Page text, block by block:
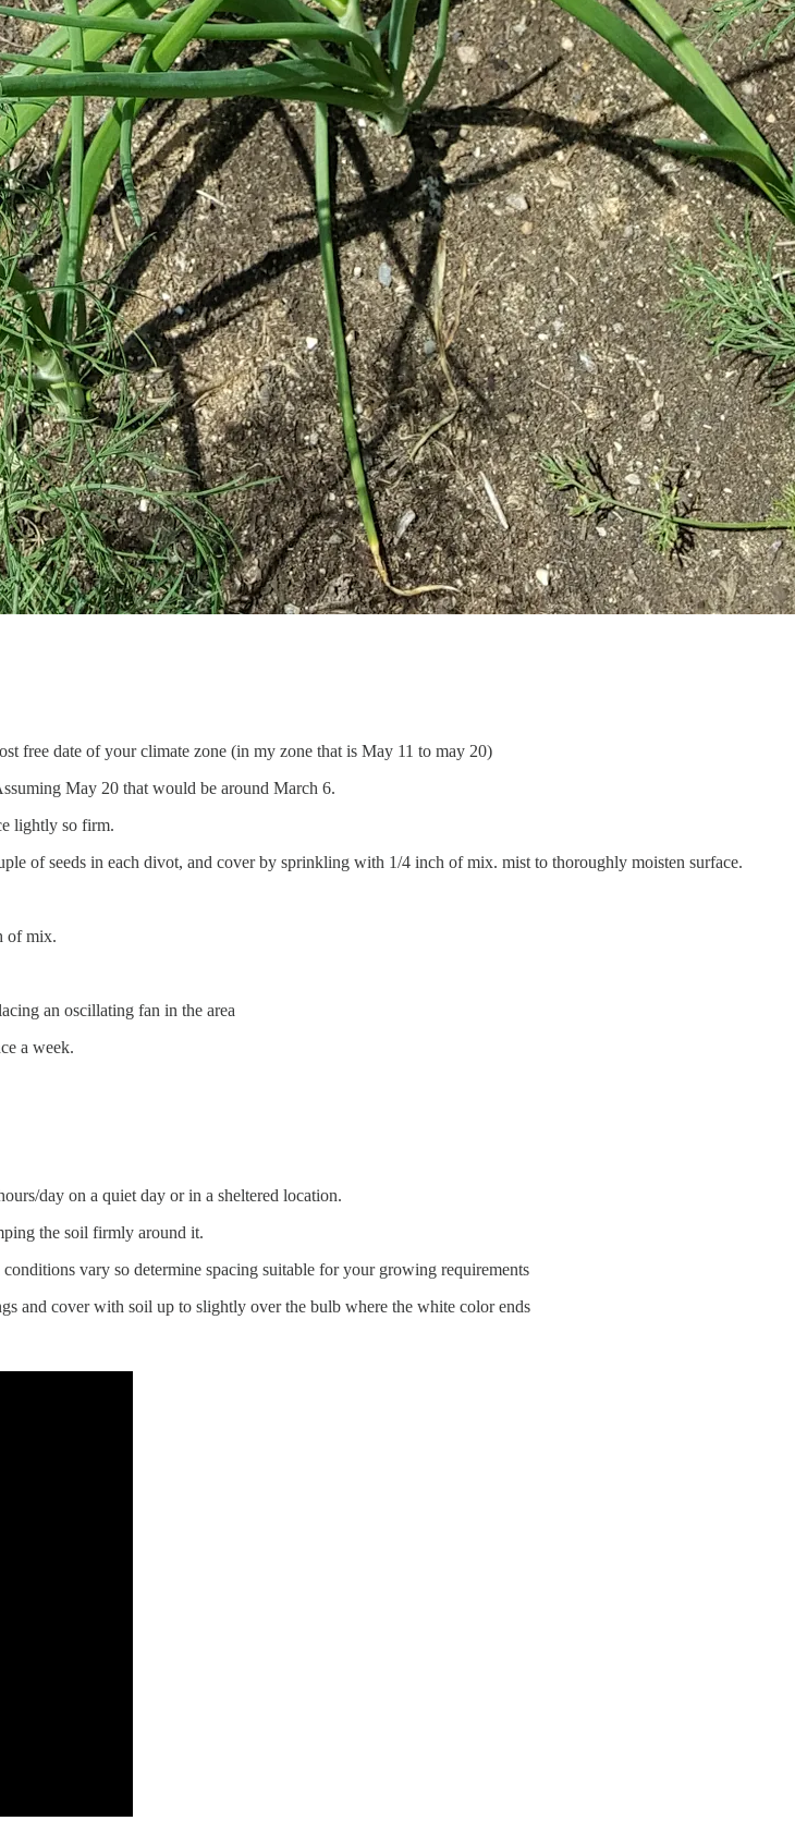
free date of your climate zone (in my zone that is May 11 to may 20)
May 20 that would be around March 6.
lightly so firm.
of seeds in each divot, and cover by sprinkling with 1/4 inch of mix. mist to thoroughly moisten surface.
of mix.
an oscillating fan in the area
a week.
day on a quiet day or in a sheltered location.
the soil firmly around it.
vary so determine spacing suitable for your growing requirements
and cover with soil up to slightly over the bulb where the white color ends